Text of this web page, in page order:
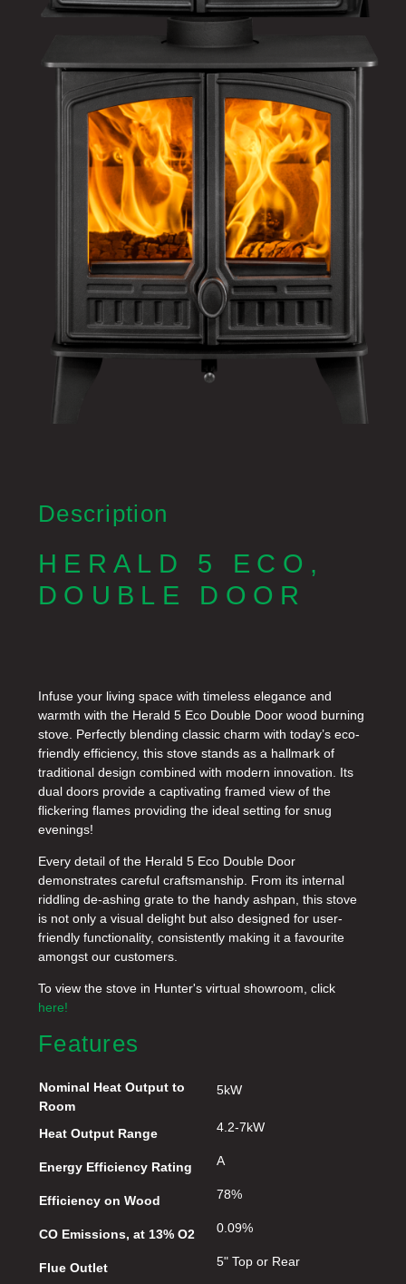
Description
HERALD 5 ECO,
DOUBLE DOOR
Infuse your living space with timeless elegance and
warmth with the Herald 5 Eco Double Door wood burning
stove. Perfectly blending classic charm with today’s eco-
friendly efficiency, this stove stands as a hallmark of
traditional design combined with modern innovation. Its
dual doors provide a captivating framed view of the
flickering flames providing the ideal setting for snug
evenings!
Every detail of the Herald 5 Eco Double Door
demonstrates careful craftsmanship. From its internal
riddling de-ashing grate to the handy ashpan, this stove
is not only a visual delight but also designed for user-
friendly functionality, consistently making it a favourite
amongst our customers.
To view the stove in Hunter's virtual showroom, click
here!
Features
Nominal Heat Output to
Room
5kW
Heat Output Range 4.2-7kW
Energy Efficiency Rating A
Efficiency on Wood 78%
CO Emissions, at 13% O2 0.09%
Flue Outlet 5" Top or Rear